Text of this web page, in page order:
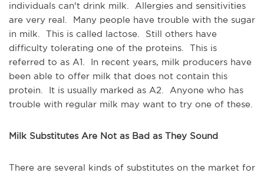
individuals can't drink milk. Allergies and sensitivities
are very real. Many people have trouble with the sugar
in milk. This is called lactose. Still others have
difficulty tolerating one of the proteins. This is
referred to as A1. In recent years, milk producers have
been able to offer milk that does not contain this
protein. It is usually marked as A2. Anyone who has
trouble with regular milk may want to try one of these.
Milk Substitutes Are Not as Bad as They Sound
There are several kinds of substitutes on the market for